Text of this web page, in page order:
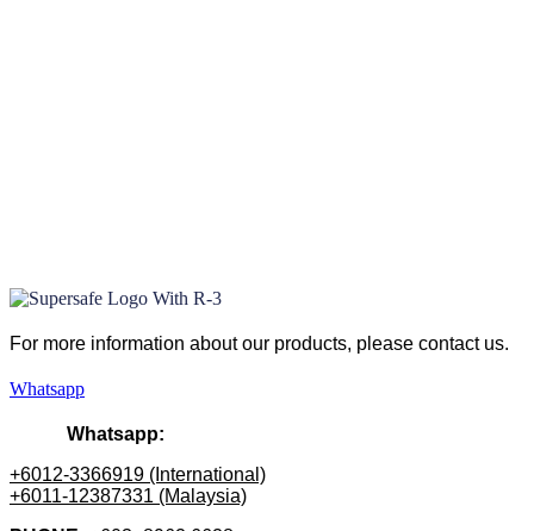
For more information about our products, please contact us.
Whatsapp
Whatsapp:
+6012-3366919 (International)
+6011-12387331 (Malaysia)